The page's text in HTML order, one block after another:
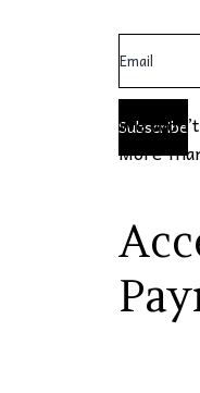
Subscribe
We
More